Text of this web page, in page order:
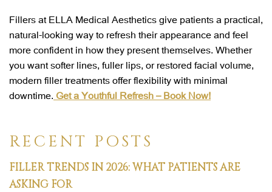
RECENT POSTS
FILLER TRENDS IN 2026: WHAT PATIENTS ARE
ASKING FOR
Fillers at ELLA Medical Aesthetics give patients a practical,
natural-looking way to refresh their appearance and feel
more confident in how they present themselves. Whether
you want softer lines, fuller lips, or restored facial volume,
modern filler treatments offer flexibility with minimal
downtime. Get a Youthful Refresh – Book Now!